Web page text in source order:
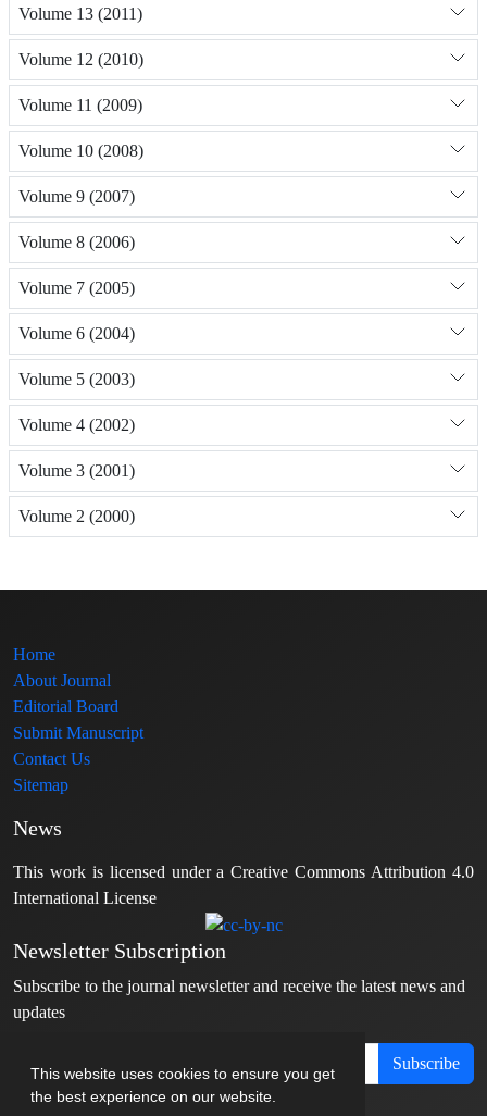
This website uses cookies to ensure you get
the best experience on our website.
Volume 13 (2011)
Volume 12 (2010)
Volume 11 (2009)
Volume 10 (2008)
Volume 9 (2007)
Volume 8 (2006)
Volume 7 (2005)
Volume 6 (2004)
Volume 5 (2003)
Volume 4 (2002)
Volume 3 (2001)
Volume 2 (2000)
Home
About Journal
Editorial Board
Submit Manuscript
Contact Us
Sitemap
News
This work is licensed under a Creative Commons Attribution 4.0
International License
Newsletter Subscription
Subscribe to the journal newsletter and receive the latest news and
updates
Subscribe